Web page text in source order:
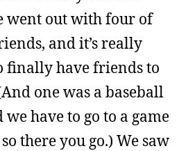
went out with four of
and it’s really
finally have friends to
one was a baseball
have to go to a game
there you go.) We saw